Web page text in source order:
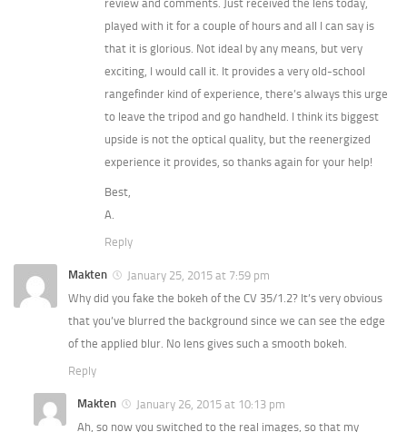
review and comments. Just received the lens today,
played with it for a couple of hours and all I can say is
that it is glorious. Not ideal by any means, but very
exciting, I would call it. It provides a very old-school
rangefinder kind of experience, there’s always this urge
to leave the tripod and go handheld. I think its biggest
upside is not the optical quality, but the reenergized
experience it provides, so thanks again for your help!
Best,
A.
Reply
Makten
January 25, 2015 at 7:59 pm
Why did you fake the bokeh of the CV 35/1.2? It’s very obvious
that you’ve blurred the background since we can see the edge
of the applied blur. No lens gives such a smooth bokeh.
Reply
Makten
January 26, 2015 at 10:13 pm
Ah, so now you switched to the real images, so that my